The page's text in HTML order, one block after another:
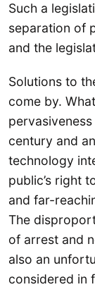
Such a
separation of
and the
Solutions to
come by.
century and
technology
public’s right
and far-
The
of arrest and
also an
considered in